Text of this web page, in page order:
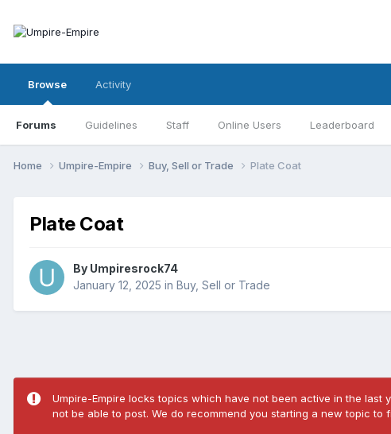
Browse
Forums Guidelines Staff Online Users Leaderboard
Activity
Home Umpire-Empire Buy, Sell or Trade Plate Coat
Plate Coat
By Umpiresrock74
January 12, 2025 in Buy, Sell or Trade
Umpire-Empire locks topics which have not been active in the
not be able to post. We do recommend you starting a new topic